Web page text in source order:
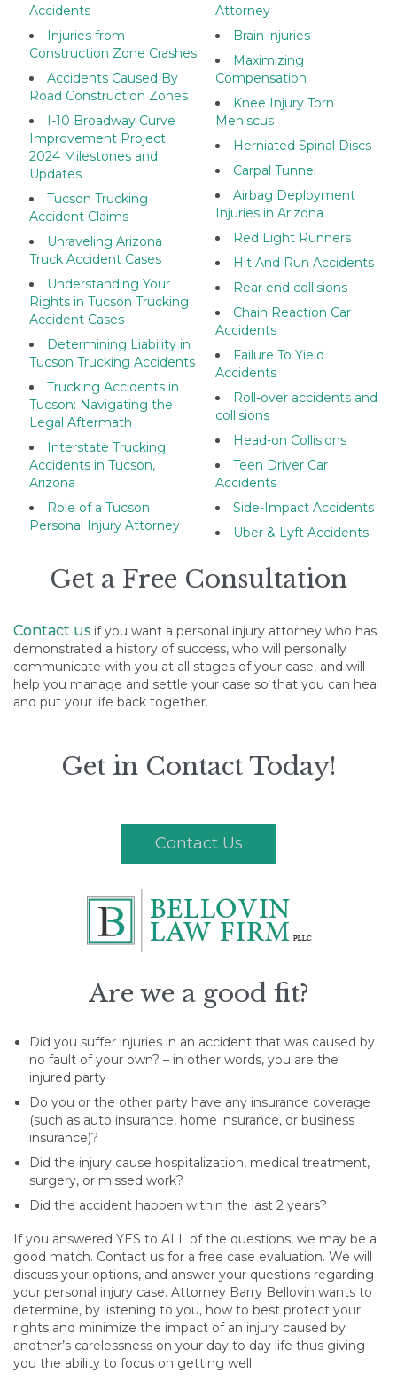
Accidents
Injuries from
Construction Zone Crashes
Accidents Caused By
Road Construction Zones
I-10 Broadway Curve
Improvement Project:
2024 Milestones and
Updates
Tucson Trucking
Accident Claims
Unraveling Arizona
Truck Accident Cases
Understanding Your
Rights in Tucson Trucking
Accident Cases
Determining Liability in
Tucson Trucking Accidents
Trucking Accidents in
Tucson: Navigating the
Legal Aftermath
Interstate Trucking
Accidents in Tucson,
Arizona
Role of a Tucson
Personal Injury Attorney
Attorney
Brain injuries
Maximizing
Compensation
Knee Injury Torn
Meniscus
Herniated Spinal Discs
Carpal Tunnel
Airbag Deployment
Injuries in Arizona
Red Light Runners
Hit And Run Accidents
Rear end collisions
Chain Reaction Car
Accidents
Failure To Yield
Accidents
Roll-over accidents and
collisions
Head-on Collisions
Teen Driver Car
Accidents
Side-Impact Accidents
Uber & Lyft Accidents
Get a Free Consultation
Contact us if you want a personal injury attorney who has
demonstrated a history of success, who will personally
communicate with you at all stages of your case, and will
help you manage and settle your case so that you can heal
and put your life back together.
Get in Contact Today!
Contact Us
Are we a good fit?
Did you suffer injuries in an accident that was caused by
no fault of your own? – in other words, you are the
injured party
Do you or the other party have any insurance coverage
(such as auto insurance, home insurance, or business
insurance)?
Did the injury cause hospitalization, medical treatment,
surgery, or missed work?
Did the accident happen within the last 2 years?
If you answered YES to ALL of the questions, we may be a
good match. Contact us for a free case evaluation. We will
discuss your options, and answer your questions regarding
your personal injury case. Attorney Barry Bellovin wants to
determine, by listening to you, how to best protect your
rights and minimize the impact of an injury caused by
another’s carelessness on your day to day life thus giving
you the ability to focus on getting well.